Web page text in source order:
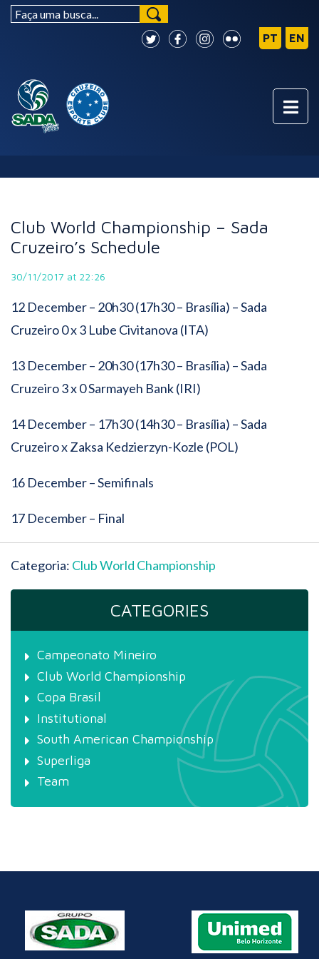
Club World Championship – Sada
Cruzeiro’s Schedule
30/11/2017 at 22:26
12 December– 20h30 (17h30 – Brasília) – Sada
Cruzeiro 0 x 3 Lube Civitanova (ITA)
13 December – 20h30 (17h30 – Brasília) – Sada
Cruzeiro 3 x 0 Sarmayeh Bank (IRI)
14 December – 17h30 (14h30 – Brasília) – Sada
Cruzeiro x Zaksa Kedzierzyn-Kozle (POL)
16 December – Semifinals
17 December – Final
Categoria: Club World Championship
CATEGORIES
Campeonato Mineiro
Club World Championship
Copa Brasil
Institutional
South American Championship
Superliga
Team